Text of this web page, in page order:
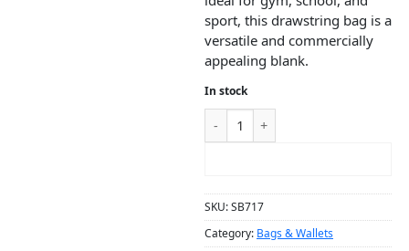
sport, this drawstring bag is a
versatile and commercially
appealing blank.
In stock
SKU:SB717
Category: Bags & Wallets